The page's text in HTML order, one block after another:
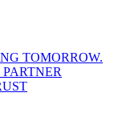
TOMORROW.